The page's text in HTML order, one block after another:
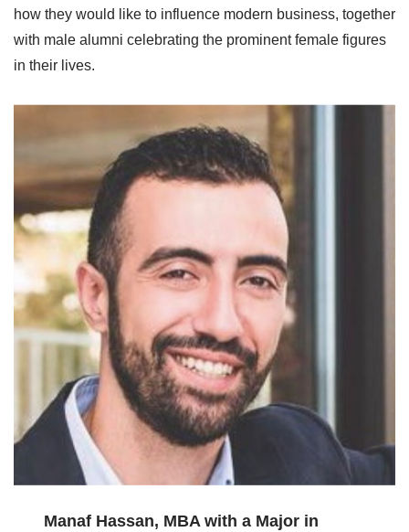
how they would like to influence modern business, together
with male alumni celebrating the prominent female figures
in their lives.
Manaf Hassan, MBA with a Major in